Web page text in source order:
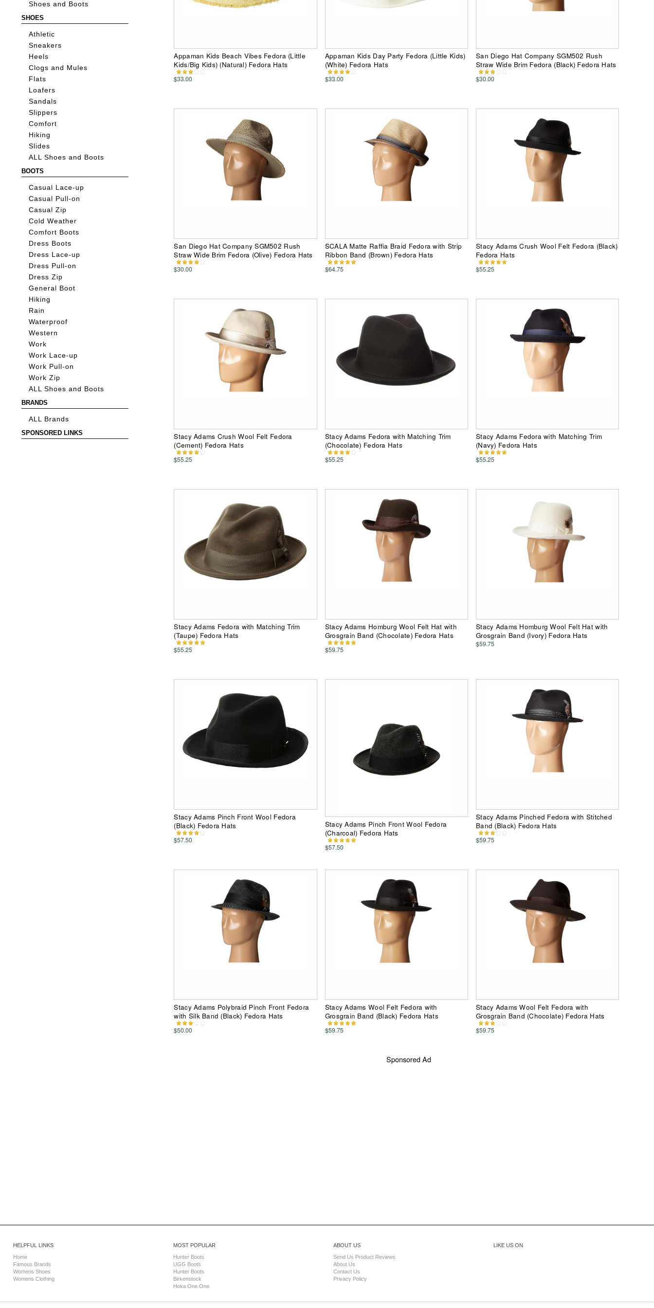
Shoes and Boots
SHOES
Athletic
Sneakers
Heels
Clogs and Mules
Flats
Loafers
Sandals
Slippers
Comfort
Hiking
Slides
ALL Shoes and Boots
BOOTS
Casual Lace-up
Casual Pull-on
Casual Zip
Cold Weather
Comfort Boots
Dress Boots
Dress Lace-up
Dress Pull-on
Dress Zip
General Boot
Hiking
Rain
Waterproof
Western
Work
Work Lace-up
Work Pull-on
Work Zip
ALL Shoes and Boots
BRANDS
ALL Brands
SPONSORED LINKS
Appaman Kids Beach Vibes Fedora (Little
Kids/Big Kids) (Natural) Fedora Hats
$33.00
Appaman Kids Day Party Fedora (Little Kids)
(White) Fedora Hats
$33.00
San Diego Hat Company SGM502 Rush
Straw Wide Brim Fedora (Black) Fedora Hats
$30.00
San Diego Hat Company SGM502 Rush
Straw Wide Brim Fedora (Olive) Fedora Hats
$30.00
SCALA Matte Raffia Braid Fedora with Strip
Ribbon Band (Brown) Fedora Hats
$64.75
Stacy Adams Crush Wool Felt Fedora (Black)
Fedora Hats
$55.25
Stacy Adams Crush Wool Felt Fedora
(Cement) Fedora Hats
$55.25
Stacy Adams Fedora with Matching Trim
(Chocolate) Fedora Hats
$55.25
Stacy Adams Fedora with Matching Trim
(Navy) Fedora Hats
$55.25
Stacy Adams Fedora with Matching Trim
(Taupe) Fedora Hats
$55.25
Stacy Adams Homburg Wool Felt Hat with
Grosgrain Band (Chocolate) Fedora Hats
$59.75
Stacy Adams Homburg Wool Felt Hat with
Grosgrain Band (Ivory) Fedora Hats
$59.75
Stacy Adams Pinch Front Wool Fedora
(Black) Fedora Hats
$57.50
Stacy Adams Pinch Front Wool Fedora
(Charcoal) Fedora Hats
$57.50
Stacy Adams Pinched Fedora with Stitched
Band (Black) Fedora Hats
$59.75
Stacy Adams Polybraid Pinch Front Fedora
with Silk Band (Black) Fedora Hats
$50.00
Stacy Adams Wool Felt Fedora with
Grosgrain Band (Black) Fedora Hats
$59.75
Stacy Adams Wool Felt Fedora with
Grosgrain Band (Chocolate) Fedora Hats
$59.75
Sponsored Ad
HELPFUL LINKS
Home
Famous Brands
Womens Shoes
Womens Clothing
MOST POPULAR
Hunter Boots
UGG Boots
Hunter Boots
Birkenstock
Hoka One One
ABOUT US
Send Us Product Reviews
About Us
Contact Us
Privacy Policy
LIKE US ON